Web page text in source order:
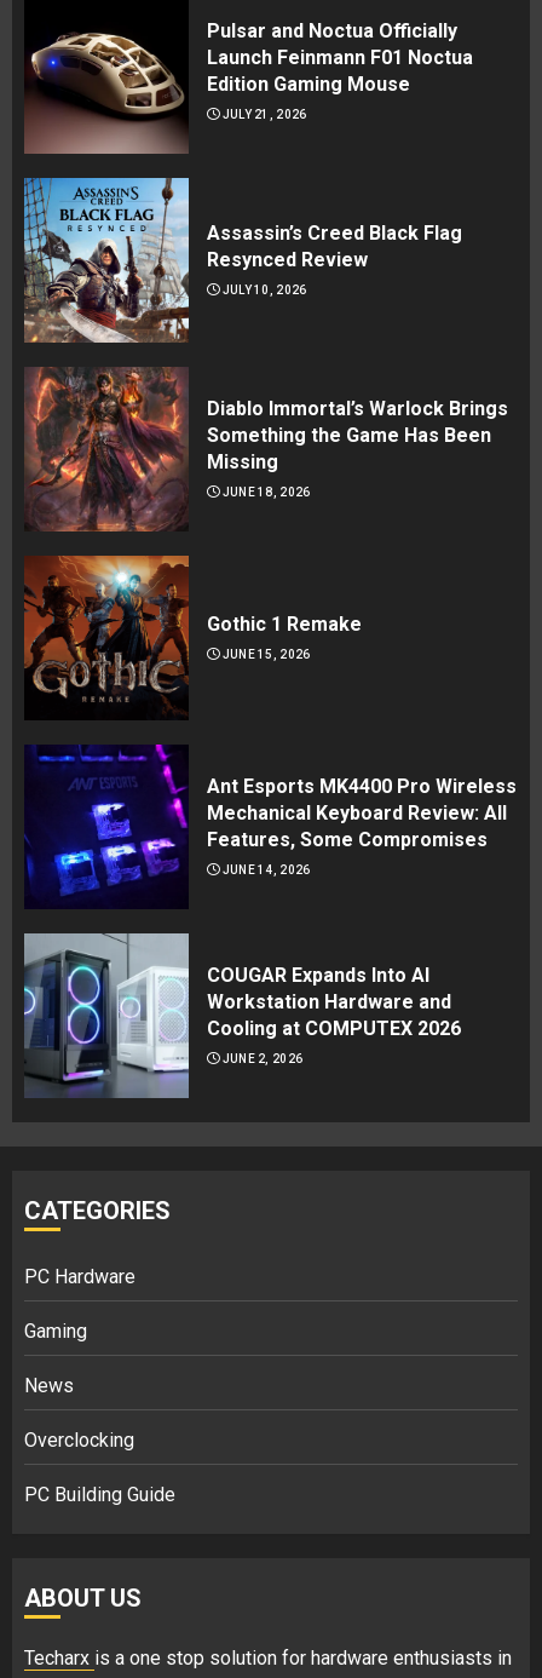
Pulsar and Noctua Officially
Launch Feinmann F01 Noctua
Edition Gaming Mouse
JULY 21, 2026
Assassin’s Creed Black Flag
Resynced Review
JULY 10, 2026
Diablo Immortal’s Warlock Brings
Something the Game Has Been
Missing
JUNE 18, 2026
Gothic 1 Remake
JUNE 15, 2026
Ant Esports MK4400 Pro Wireless
Mechanical Keyboard Review: All
Features, Some Compromises
JUNE 14, 2026
COUGAR Expands Into AI
Workstation Hardware and
Cooling at COMPUTEX 2026
JUNE 2, 2026
CATEGORIES
PC Hardware
Gaming
News
Overclocking
PC Building Guide
ABOUT US
Techarx is a one stop solution for hardware enthusiasts in